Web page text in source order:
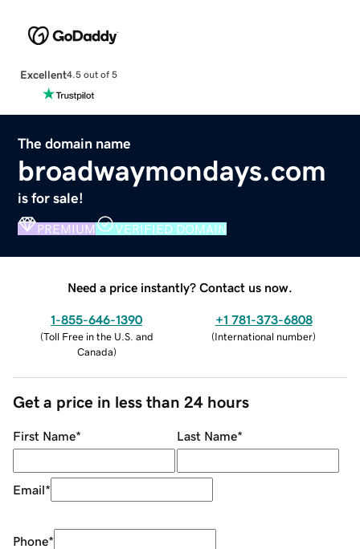
Excellent4.5 out of 5
The domain name
broadwaymondays.com
is for sale!
PREMIUM VERIFIED DOMAIN
Need a price instantly? Contact us now.
1-855-646-1390
(Toll Free in the U.S. and
Canada)
+1 781-373-6808
(International number)
Get a price in less than 24 hours
First Name* Last Name*
Email*
Phone*